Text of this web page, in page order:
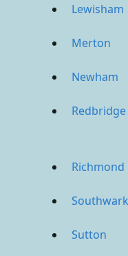
Lewisham
Merton
Newham
Redbridge
Richmond
Southwark
Sutton